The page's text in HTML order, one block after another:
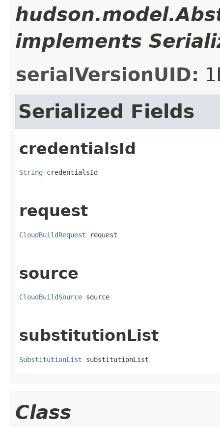
implements
serialVersionUID:
Serialized Fields
credentialsId
String credentialsId
request
CloudBuildRequest request
source
CloudBuildSource source
substitutionList
SubstitutionList substitutionList
Class